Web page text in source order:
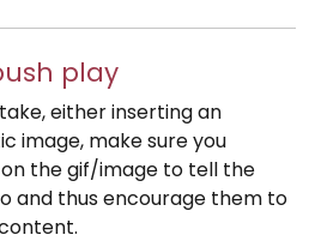
play
either inserting an
image, make sure you
the gif/image to tell the
and thus encourage them to